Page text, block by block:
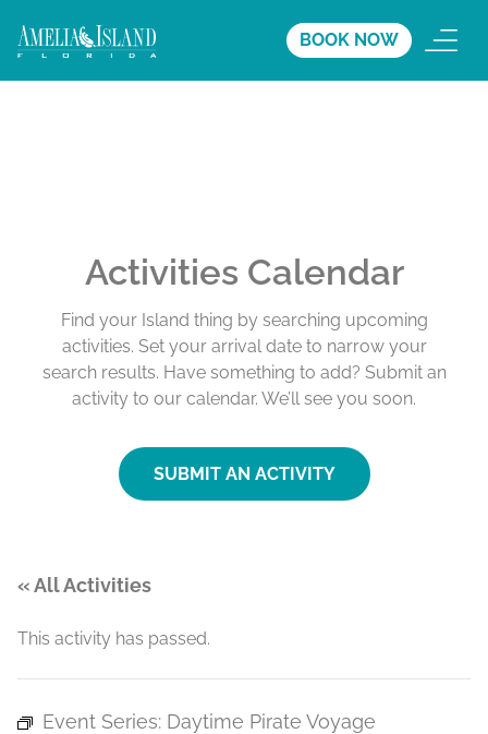
BOOK NOW
Activities Calendar
Find your Island thing by searching upcoming
activities. Set your arrival date to narrow your
search results. Have something to add? Submit an
activity to our calendar. We’ll see you soon.
SUBMIT AN ACTIVITY
« All Activities
This activity has passed.
Event Series: Daytime Pirate Voyage